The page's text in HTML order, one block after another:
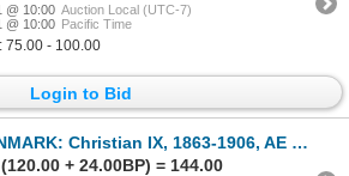
@ 10:00 Auction Local (UTC-7)
@ 10:00 Pacific Time
75.00 - 100.00
Login to Bid
Christian IX, 1863-1906, AE 5 ore, 1874, PCGS MS64 RB
+ 24.00BP) = 144.00